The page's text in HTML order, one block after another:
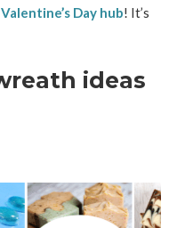
Valentine’s Day hub! It’s